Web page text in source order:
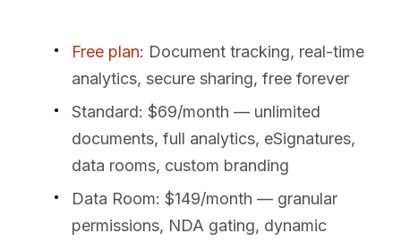
Free plan: Document tracking, real-time
analytics, secure sharing, free forever
Standard: $69/month — unlimited
documents, full analytics, eSignatures,
data rooms, custom branding
Data Room: $149/month — granular
permissions, NDA gating, dynamic